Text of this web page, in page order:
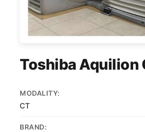
Toshiba Aquilion
MODALITY:
CT
BRAND: